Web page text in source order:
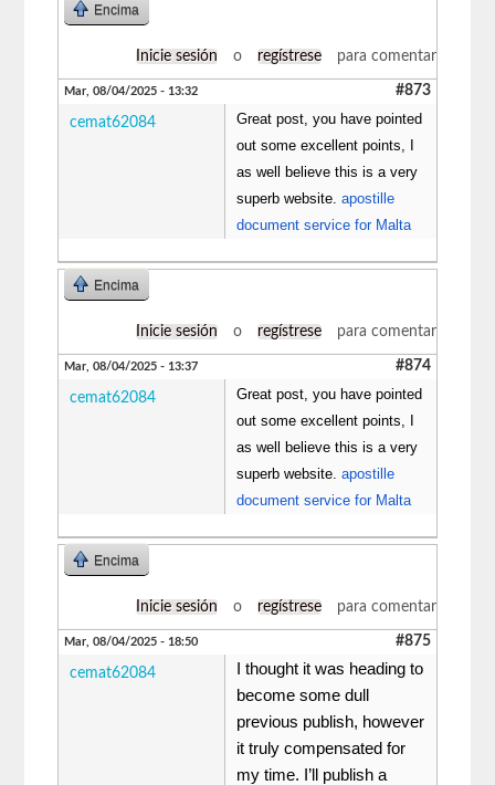
Encima
Inicie sesión o regístrese para comentar
Mar, 08/04/2025 - 13:32 #873
cemat62084
Great post, you have pointed
out some excellent points, I
as well believe this is a very
superb website.apostille
document service for Malta
Encima
Inicie sesión o regístrese para comentar
Mar, 08/04/2025 - 13:37 #874
cemat62084
Great post, you have pointed
out some excellent points, I
as well believe this is a very
superb website.apostille
document service for Malta
Encima
Inicie sesión o regístrese para comentar
Mar, 08/04/2025 - 18:50 #875
cemat62084
I thought it was heading to
become some dull
previous publish, however
it truly compensated for
my time. I’ll publish a